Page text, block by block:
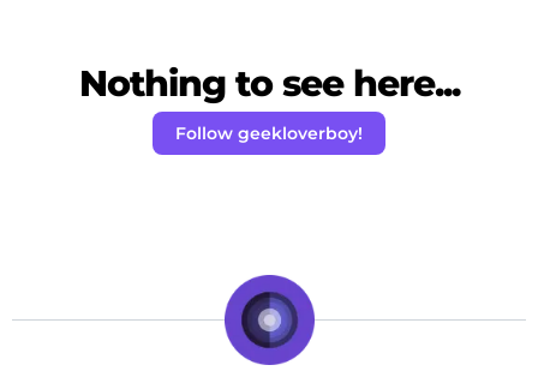
Nothing to see here...
Follow geekloverboy!